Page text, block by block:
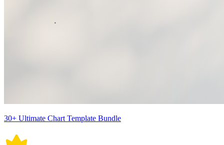
30+ Ultimate Chart Template Bundle